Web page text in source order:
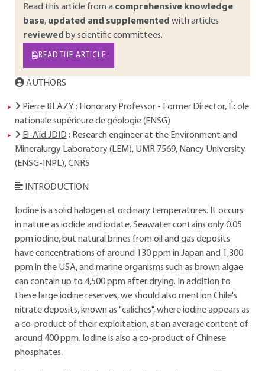
Read this article from a comprehensive knowledge
base, updated and supplemented with articles
reviewed by scientific committees.
READ THE ARTICLE
AUTHORS
Pierre BLAZY : Honorary Professor - Former Director, École
nationale supérieure de géologie (ENSG)
El-Aïd JDID : Research engineer at the Environment and
Mineralurgy Laboratory (LEM), UMR 7569, Nancy University
(ENSG-INPL), CNRS
INTRODUCTION
Iodine is a solid halogen at ordinary temperatures. It occurs
in nature as iodide and iodate. Seawater contains only 0.05
ppm iodine, but natural brines from oil and gas deposits
have concentrations of around 130 ppm in Japan and 1,300
ppm in the USA, and marine organisms such as brown algae
can contain up to 4,500 ppm after drying. In addition to
these large iodine reserves, we should also mention Chile's
nitrate deposits, known as "caliches", where iodine appears as
a co-product of their exploitation, at an average content of
around 400 ppm. Iodine is also a co-product of Chinese
phosphates.